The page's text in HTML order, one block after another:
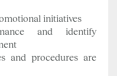
initiatives
and identify
and procedures are